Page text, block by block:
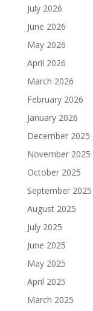
July 2026
June 2026
May 2026
April 2026
March 2026
February 2026
January 2026
December 2025
November 2025
October 2025
September 2025
August 2025
July 2025
June 2025
May 2025
April 2025
March 2025